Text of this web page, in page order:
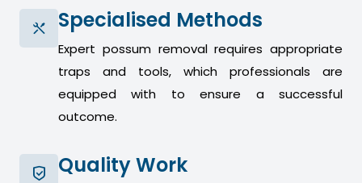
Specialised Methods
Expert possum removal requires appropriate
traps and tools, which professionals are
equipped with to ensure a successful
outcome.
Quality Work